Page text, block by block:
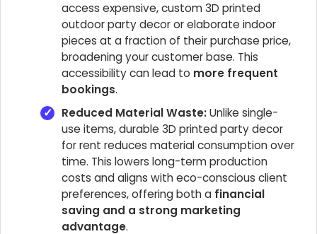
access expensive, custom 3D printed
outdoor party decor or elaborate indoor
pieces at a fraction of their purchase price,
broadening your customer base. This
accessibility can lead to more frequent
bookings.
Reduced Material Waste:Unlike single-
use items, durable 3D printed party decor
for rent reduces material consumption over
time. This lowers long-term production
costs and aligns with eco-conscious client
preferences, offering both a financial
saving and a strong marketing
advantage.